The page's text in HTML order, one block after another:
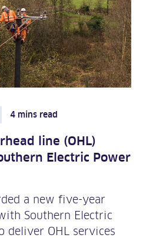
4 mins read
line (OHL)
Electric Power
a new five-year
Southern Electric
deliver OHL services